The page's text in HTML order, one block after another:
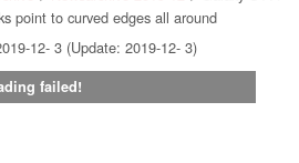
point to curved edges all around
12- 3 (Update: 2019-12- 3)
failed!